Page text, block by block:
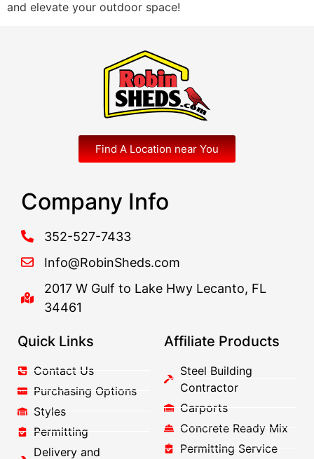
and elevate your outdoor space!
Find A Location near You
Company Info
352-527-7433
Info@RobinSheds.com
2017 W Gulf to Lake Hwy Lecanto, FL
34461
Quick Links
Contact Us
Purchasing Options
Styles
Permitting
Delivery and
Affiliate Products
Steel Building
Contractor
Carports
Concrete Ready Mix
Permitting Service